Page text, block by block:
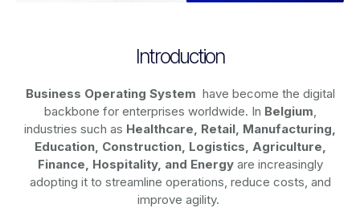
Introduction
Business Operating System have become the digital
backbone for enterprises worldwide. In Belgium
industries such as Healthcare, Retail, Manufacturing,
Education, Construction, Logistics, Agriculture,
Finance, Hospitality, and Energyare increasingly
adopting it to streamline operations, reduce costs, and
improve agility.